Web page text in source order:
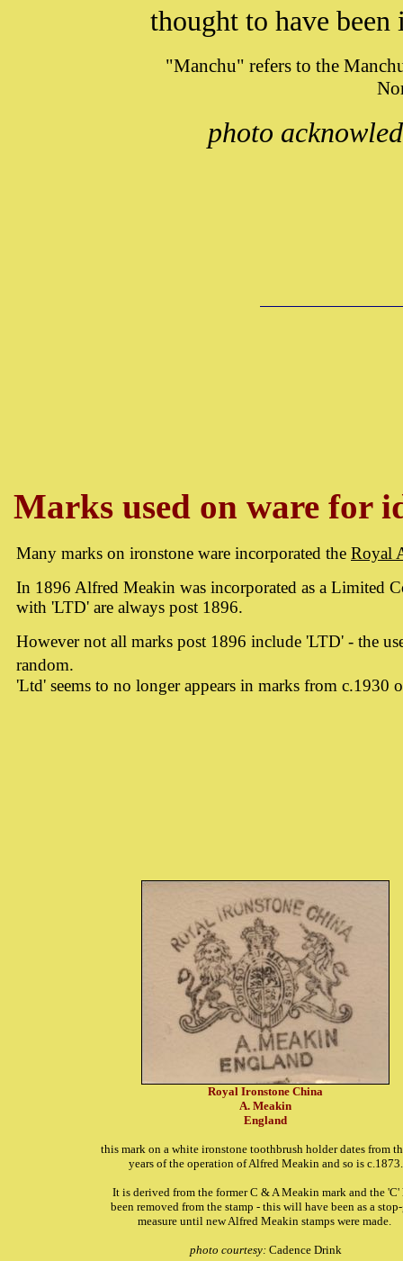
thought to have
"Manchu" refers to the
photo
Marks used on ware for
Many marks on ironstone ware incorporated the Royal
In 1896 Alfred Meakin was incorporated as a Limited
with 'LTD' are always post 1896.
However not all marks post 1896 include 'LTD' - the
random.
'Ltd' seems to no longer appears in marks from c.1930
Royal Ironstone China
A. Meakin
England
this mark on a white ironstone toothbrush holder dates from
years of the operation of Alfred Meakin and so is c.1873.
It is derived from the former C & A Meakin mark and the 'C'
been removed from the stamp - this will have been as a
measure until new Alfred Meakin stamps were made.
photo courtesy: Cadence Drink